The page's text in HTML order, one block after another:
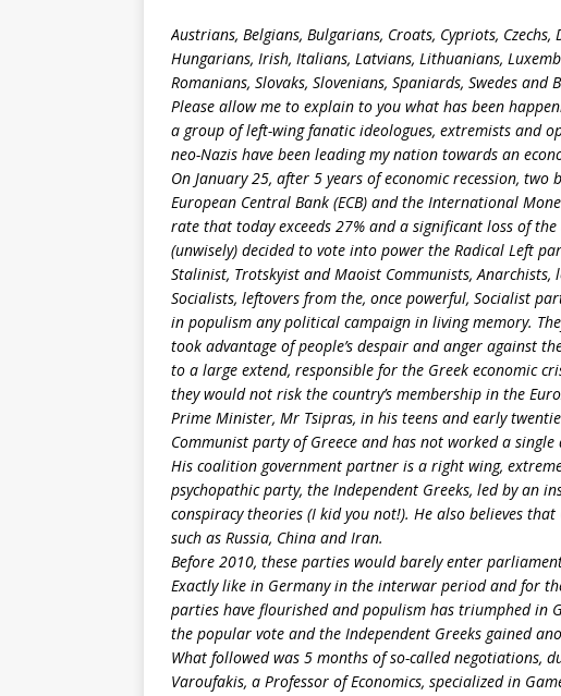
Austrians, Belgians, Bulgarians, Croats, Cypriots, Czechs,
Hungarians, Irish, Italians, Latvians, Lithuanians,
Romanians, Slovaks, Slovenians, Spaniards, Swedes and
Please allow me to explain to you what has been
a group of left-wing fanatic ideologues, extremists and
neo-Nazis have been leading my nation towards an
On January 25, after 5 years of economic recession,
European Central Bank (ECB) and the International
rate that today exceeds 27% and a significant loss of
(unwisely) decided to vote into power the Radical Left
Stalinist, Trotskyist and Maoist Communists,
Socialists, leftovers from the, once powerful, Socialist
in populism any political campaign in living memory.
took advantage of people’s despair and anger against
to a large extend, responsible for the Greek economic
they would not risk the country’s membership in the
Prime Minister, Mr Tsipras, in his teens and early
Communist party of Greece and has not worked a single
His coalition government partner is a right wing,
psychopathic party, the Independent Greeks, led by an
conspiracy theories (I kid you not!). He also believes
such as Russia, China and Iran.
Before 2010, these parties would barely enter
Exactly like in Germany in the interwar period and for
parties have flourished and populism has triumphed in
the popular vote and the Independent Greeks gained
What followed was 5 months of so-called negotiations,
Varoufakis, a Professor of Economics, specialized in